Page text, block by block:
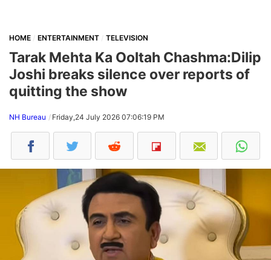
HOME ENTERTAINMENT TELEVISION
Tarak Mehta Ka Ooltah Chashma:Dilip
Joshi breaks silence over reports of
quitting the show
NH Bureau Friday,24 July 2026 07:06:19 PM